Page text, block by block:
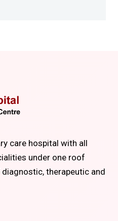
care hospital with all
under one roof
therapeutic and